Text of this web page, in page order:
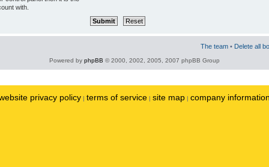
with.
The team • Delete all
Powered by phpBB © 2000, 2002, 2005, 2007 phpBB Group
privacy policy | terms of service | site map | company